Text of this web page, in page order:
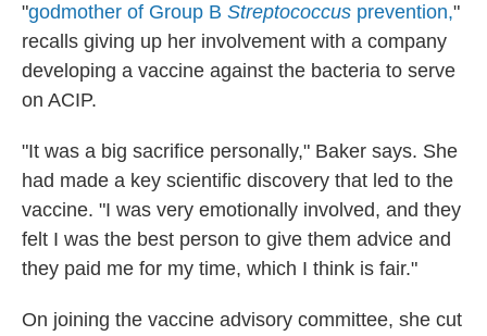
"godmother of Group B Streptococcus prevention,"
recalls giving up her involvement with a company
developing a vaccine against the bacteria to serve
on ACIP.
"It was a big sacrifice personally," Baker says. She
had made a key scientific discovery that led to the
vaccine. "I was very emotionally involved, and they
felt I was the best person to give them advice and
they paid me for my time, which I think is fair."
On joining the vaccine advisory committee, she cut